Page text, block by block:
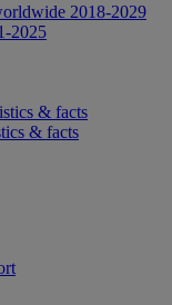
2018-2029
2025
& facts
& facts